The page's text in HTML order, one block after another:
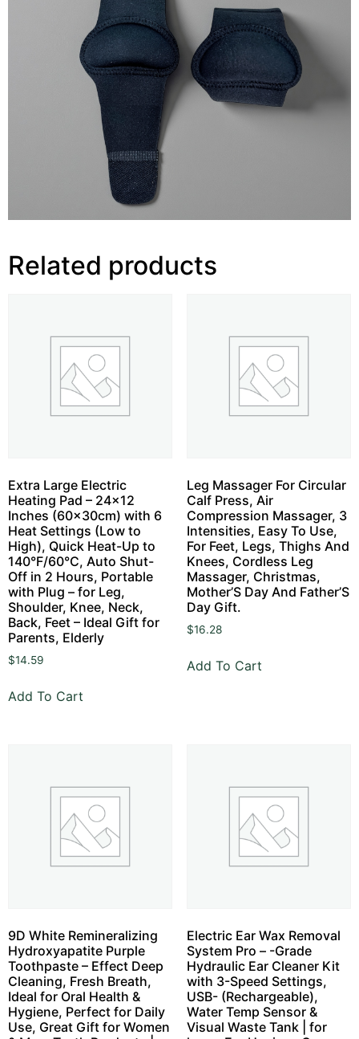
Related products
Extra Large Electric
Heating Pad – 24×12
Inches (60x30cm) with 6
Heat Settings (Low to
High), Quick Heat-Up to
140°F/60°C, Auto Shut-
Off in 2 Hours, Portable
with Plug – for Leg,
Shoulder, Knee, Neck,
Back, Feet – Ideal Gift for
Parents, Elderly
$14.59
Add To Cart
Leg Massager For Circular
Calf Press, Air
Compression Massager, 3
Intensities, Easy To Use,
For Feet, Legs, Thighs And
Knees, Cordless Leg
Massager, Christmas,
Mother’S Day And Father’S
Day Gift.
$16.28
Add To Cart
9D White Remineralizing
Hydroxyapatite Purple
Toothpaste – Effect Deep
Cleaning, Fresh Breath,
Ideal for Oral Health &
Hygiene, Perfect for Daily
Use, Great Gift for Women
Electric Ear Wax Removal
System Pro – -Grade
Hydraulic Ear Cleaner Kit
with 3-Speed Settings,
USB- (Rechargeable),
Water Temp Sensor &
Visual Waste Tank | for